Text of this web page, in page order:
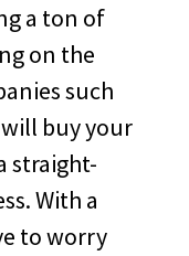
a ton of
on the
such
buy your
straight-
With a
to worry